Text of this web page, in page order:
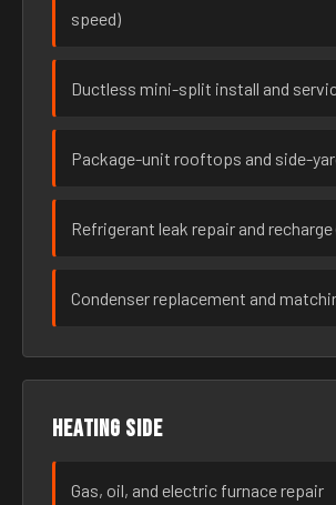
speed)
Ductless mini-split install and
Package-unit rooftops and side-
Refrigerant leak repair and recharge
Condenser replacement and
Heating side
Gas, oil, and electric furnace repair